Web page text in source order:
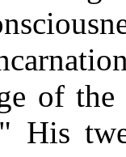
of
His